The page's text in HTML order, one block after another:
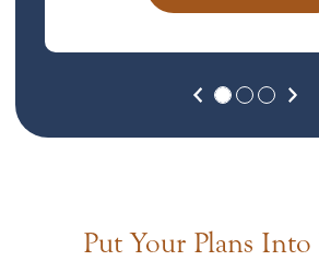
Previous
Put Your Plans